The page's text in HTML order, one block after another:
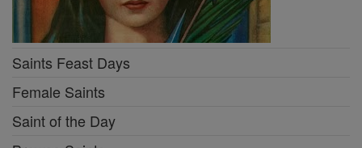
Saints Feast Days
Female Saints
Saint of the Day